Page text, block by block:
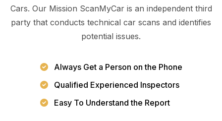
Cars. Our Mission ScanMyCar is an independent third
party that conducts technical car scans and identifies
potential issues.
Always Get a Person on the Phone
Qualified Experienced Inspectors
Easy To Understand the Report